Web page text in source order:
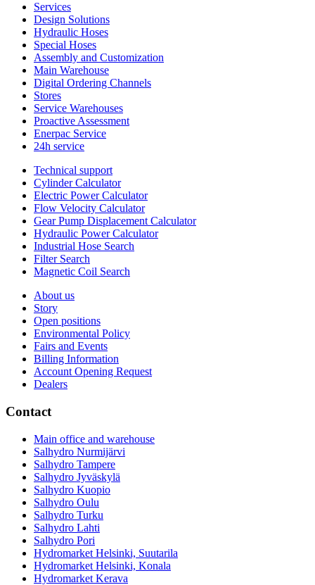
Services
Design Solutions
Hydraulic Hoses
Special Hoses
Assembly and Customization
Main Warehouse
Digital Ordering Channels
Stores
Service Warehouses
Proactive Assessment
Enerpac Service
24h service
Technical support
Cylinder Calculator
Electric Power Calculator
Flow Velocity Calculator
Gear Pump Displacement Calculator
Hydraulic Power Calculator
Industrial Hose Search
Filter Search
Magnetic Coil Search
About us
Story
Open positions
Environmental Policy
Fairs and Events
Billing Information
Account Opening Request
Dealers
Contact
Main office and warehouse
Salhydro Nurmijärvi
Salhydro Tampere
Salhydro Jyväskylä
Salhydro Kuopio
Salhydro Oulu
Salhydro Turku
Salhydro Lahti
Salhydro Pori
Hydromarket Helsinki, Suutarila
Hydromarket Helsinki, Konala
Hydromarket Kerava